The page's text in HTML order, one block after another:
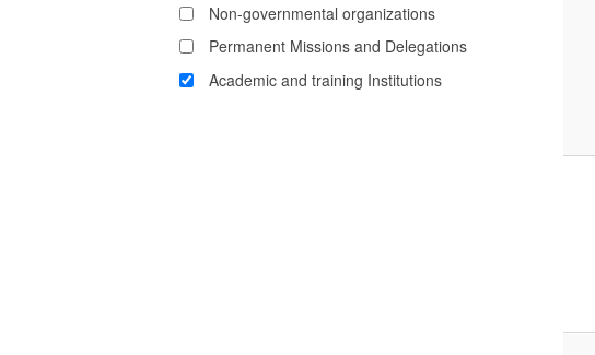
Non-governmental organizations
Permanent Missions and Delegations
Academic and training Institutions